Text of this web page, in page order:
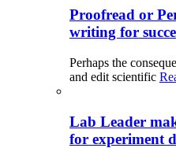
Proofread or
writing for
Perhaps the
and edit scientific
Lab Leader
for experiment